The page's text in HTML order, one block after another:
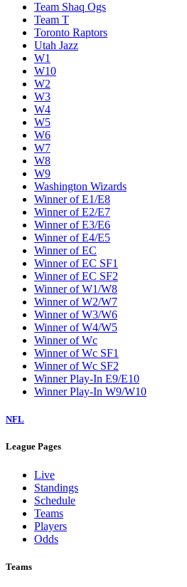
Team Shaq Ogs
Team T
Toronto Raptors
Utah Jazz
W1
W10
W2
W3
W4
W5
W6
W7
W8
W9
Washington Wizards
Winner of E1/E8
Winner of E2/E7
Winner of E3/E6
Winner of E4/E5
Winner of EC
Winner of EC SF1
Winner of EC SF2
Winner of W1/W8
Winner of W2/W7
Winner of W3/W6
Winner of W4/W5
Winner of Wc
Winner of Wc SF1
Winner of Wc SF2
Winner Play-In E9/E10
Winner Play-In W9/W10
NFL
League Pages
Live
Standings
Schedule
Teams
Players
Odds
Teams